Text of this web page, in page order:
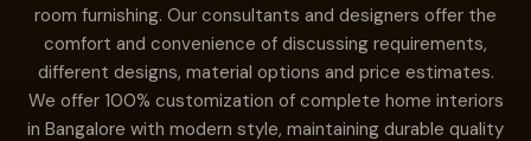
room furnishing. Our consultants and designers offer the
comfort and convenience of discussing requirements,
different designs, material options and price estimates.
We offer 100% customization of complete home interiors
in Bangalore with modern style, maintaining durable quality